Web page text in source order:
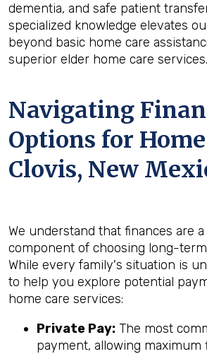
dementia, and safe patient
specialized knowledge elevates
beyond basic home care
superior elder home care services.
Navigating
Options for
Clovis, New
We understand that finances are
component of choosing long-
While every family's situation is
to help you explore potential
home care services:
Private Pay: The most
payment, allowing maximum